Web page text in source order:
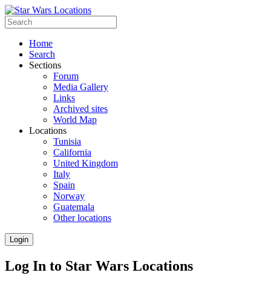
Home
Search
Sections
Forum
Media Gallery
Links
Archived sites
World Map
Locations
Tunisia
California
United Kingdom
Italy
Spain
Norway
Guatemala
Other locations
Login
Log In to Star Wars Locations